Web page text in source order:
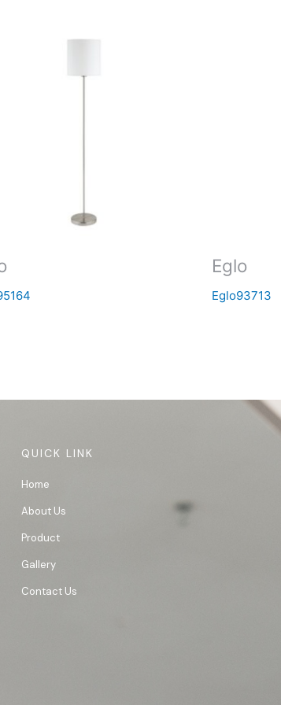
Eglo
Eglo93713
QUICK LINK
Home
About Us
Product
Gallery
Contact Us